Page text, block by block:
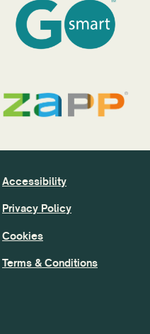
Accessibility
Privacy Policy
Cookies
Terms & Conditions